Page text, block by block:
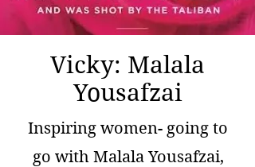
Vicky: Malala
Yousafzai
Inspiring women- going to
go with Malala Yousafzai,